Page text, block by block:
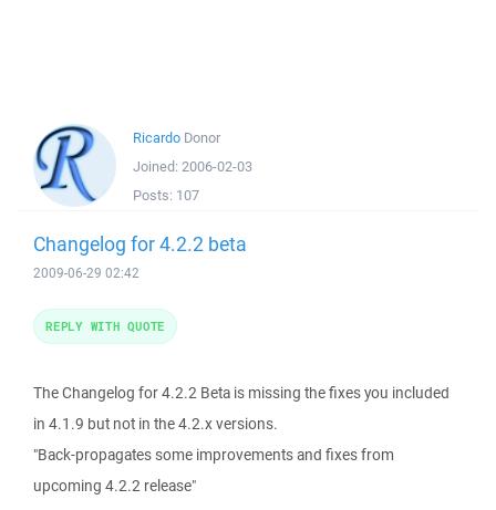
Ricardo Donor
Joined: 2006-02-03
Posts: 107
Changelog for 4.2.2 beta
2009-06-29 02:42
The Changelog for 4.2.2 Beta is missing the fixes you included
in 4.1.9 but not in the 4.2.x versions.
"Back-propagates some improvements and fixes from
upcoming 4.2.2 release"
REPLY WITH QUOTE